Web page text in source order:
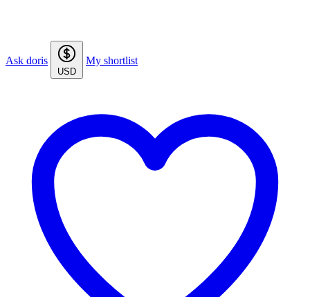
Ask doris
USD
My shortlist